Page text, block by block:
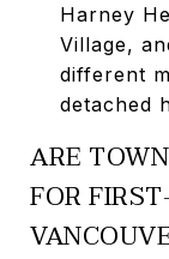
Harney
Village,
different
detached
ARE
FOR